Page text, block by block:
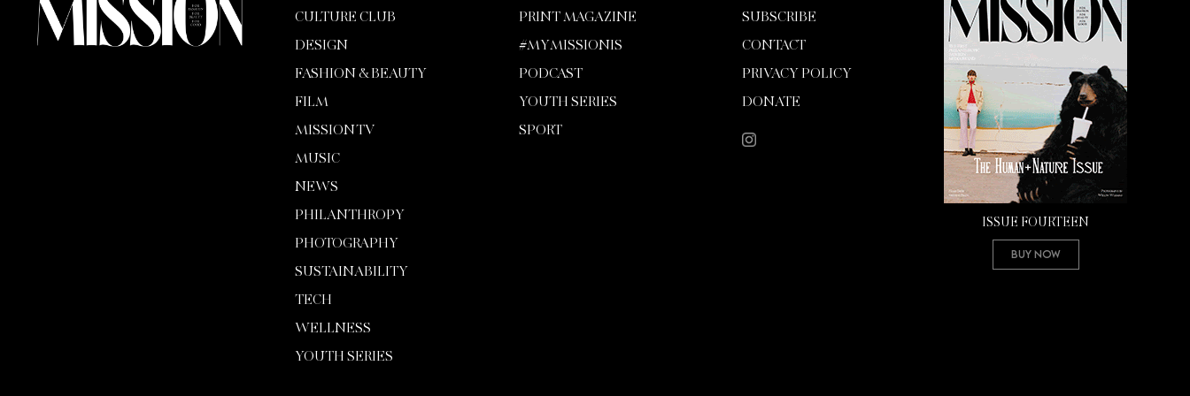
CULTURE CLUB
DESIGN
FASHION & BEAUTY
FILM
MISSION TV
MUSIC
NEWS
PHILANTHROPY
PHOTOGRAPHY
SUSTAINABILITY
TECH
WELLNESS
YOUTH SERIES
PRINT MAGAZINE
#MYMISSIONIS
PODCAST
YOUTH SERIES
SPORT
SUBSCRIBE
CONTACT
PRIVACY POLICY
DONATE
ISSUE FOURTEEN
Buy Now